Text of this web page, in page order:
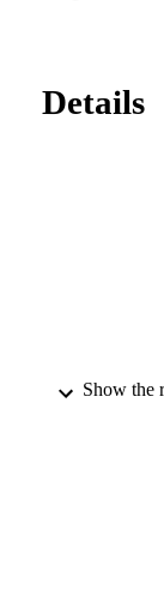
Details
Show the